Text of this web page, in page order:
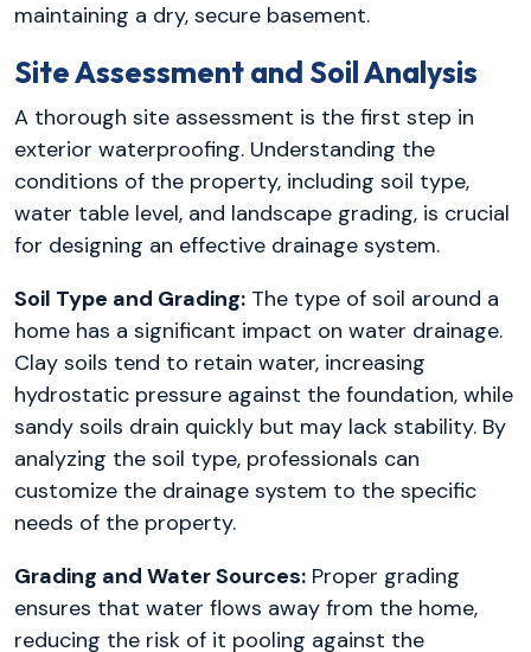
maintaining a dry, secure basement.
Site Assessment and Soil Analysis
A thorough site assessment is the first step in
exterior waterproofing. Understanding the
conditions of the property, including soil type,
water table level, and landscape grading, is crucial
for designing an effective drainage system.
Soil Type and Grading: The type of soil around a
home has a significant impact on water drainage.
Clay soils tend to retain water, increasing
hydrostatic pressure against the foundation, while
sandy soils drain quickly but may lack stability. By
analyzing the soil type, professionals can
customize the drainage system to the specific
needs of the property.
Grading and Water Sources: Proper grading
ensures that water flows away from the home,
reducing the risk of it pooling against the